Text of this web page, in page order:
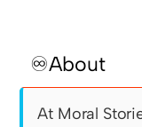
♾About
At Moral